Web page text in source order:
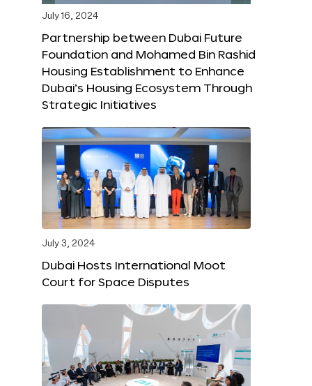
July 16, 2024
Partnership between Dubai Future
Foundation and Mohamed Bin Rashid
Housing Establishment to Enhance
Dubai’s Housing Ecosystem Through
Strategic Initiatives
July 3, 2024
Dubai Hosts International Moot
Court for Space Disputes